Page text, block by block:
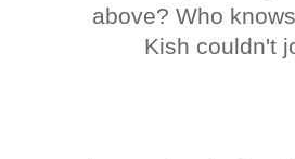
above? Who
Kish couldn't